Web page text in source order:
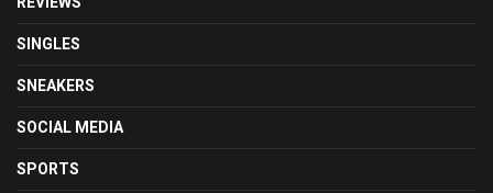
SINGLES
SNEAKERS
SOCIAL MEDIA
SPORTS